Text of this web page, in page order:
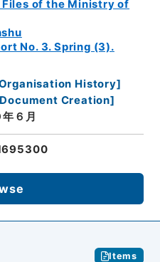
of the Ministry of
No. 3. Spring (3).
History]
Creation]
６月
Items